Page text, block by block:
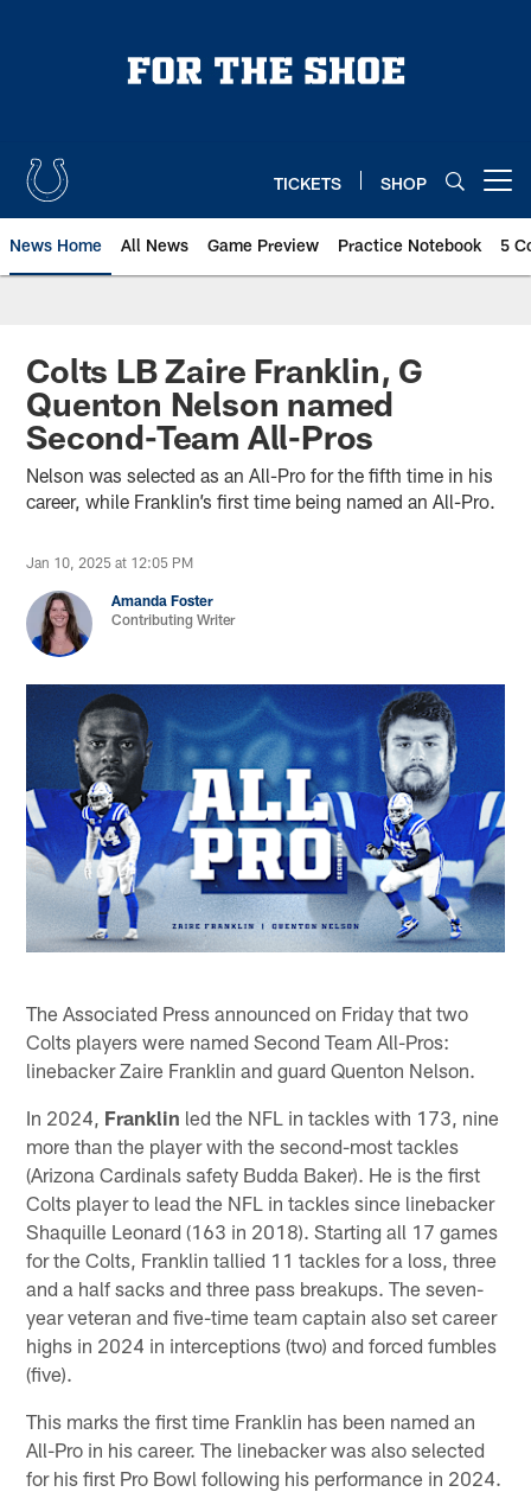
TICKETS SHOP
News Home All News Game Preview Practice Notebook 5
Colts LB Zaire Franklin, G
Quenton Nelson named
Second-Team All-Pros
Nelson was selected as an All-Pro for the fifth time in his
career, while Franklin’s first time being named an All-Pro.
Jan 10, 2025 at 12:05 PM
Amanda Foster
Contributing Writer
The Associated Press announced on Friday that two
Colts players were named Second Team All-Pros:
linebacker Zaire Franklin and guard Quenton Nelson.
In 2024, Franklin led the NFL in tackles with 173, nine
more than the player with the second-most tackles
(Arizona Cardinals safety Budda Baker). He is the first
Colts player to lead the NFL in tackles since linebacker
Shaquille Leonard (163 in 2018). Starting all 17 games
for the Colts, Franklin tallied 11 tackles for a loss, three
and a half sacks and three pass breakups. The seven-
year veteran and five-time team captain also set career
highs in 2024 in interceptions (two) and forced fumbles
(five).
This marks the first time Franklin has been named an
All-Pro in his career. The linebacker was also selected
for his first Pro Bowl following his performance in 2024.